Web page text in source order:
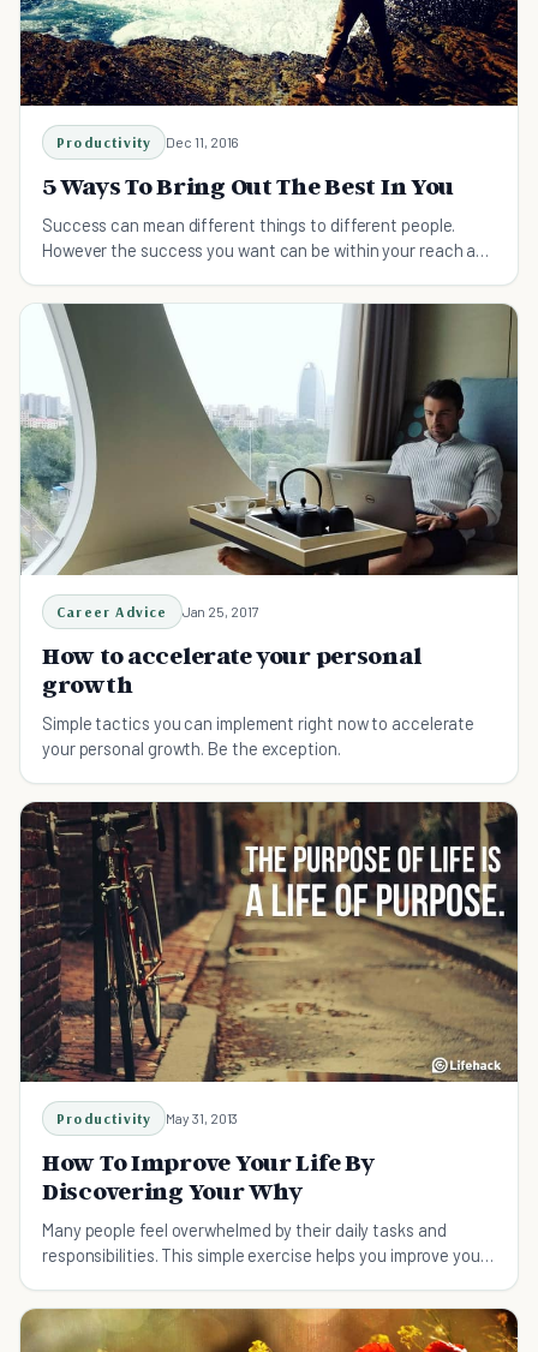
Productivity Dec 11, 2016
5 Ways To Bring Out The Best In You
Success can mean different things to different people.
However the success you want can be within your reach as
Career Advice Jan 25, 2017
How to accelerate your personal
growth
Simple tactics you can implement right now to accelerate
your personal growth. Be the exception.
Productivity May 31, 2013
How To Improve Your Life By
Discovering Your Why
Many people feel overwhelmed by their daily tasks and
responsibilities. This simple exercise helps you improve your